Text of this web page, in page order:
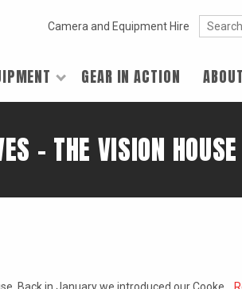
Camera and Equipment Hire
GEAR IN ACTION
- THE VISION HOUSE